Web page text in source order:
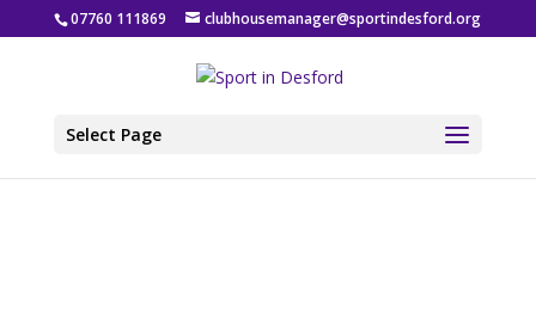
07760 111869 clubhousemanager@sportindesford.org
Select Page